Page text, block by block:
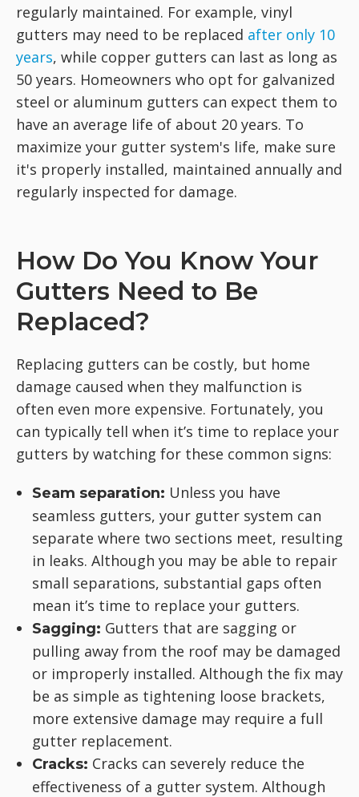
regularly maintained. For example, vinyl
gutters may need to be replaced after only 10
years, while copper gutters can last as long as
50 years. Homeowners who opt for galvanized
steel or aluminum gutters can expect them to
have an average life of about 20 years. To
maximize your gutter system's life, make sure
it's properly installed, maintained annually and
regularly inspected for damage.
How Do You Know Your
Gutters Need to Be
Replaced?
Replacing gutters can be costly, but home
damage caused when they malfunction is
often even more expensive. Fortunately, you
can typically tell when it’s time to replace your
gutters by watching for these common signs:
Seam separation: Unless you have
seamless gutters, your gutter system can
separate where two sections meet, resulting
in leaks. Although you may be able to repair
small separations, substantial gaps often
mean it’s time to replace your gutters.
Sagging: Gutters that are sagging or
pulling away from the roof may be damaged
or improperly installed. Although the fix may
be as simple as tightening loose brackets,
more extensive damage may require a full
gutter replacement.
Cracks: Cracks can severely reduce the
effectiveness of a gutter system. Although